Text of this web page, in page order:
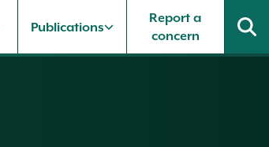
Publications
Report a
concern